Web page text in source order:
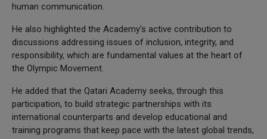
human communication.
He also highlighted the Academy's active contribution to
discussions addressing issues of inclusion, integrity, and
responsibility, which are fundamental values at the heart of
the Olympic Movement.
He added that the Qatari Academy seeks, through this
participation, to build strategic partnerships with its
international counterparts and develop educational and
training programs that keep pace with the latest global trends,